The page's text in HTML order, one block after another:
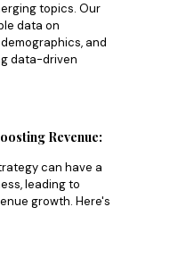
topics. Our
data on
and
data-driven
Revenue:
can have a
leading to
growth. Here's